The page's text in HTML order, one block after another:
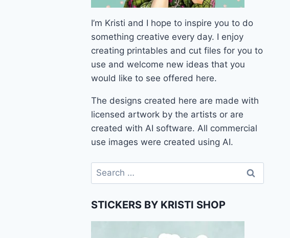
I’m Kristi and I hope to inspire you to do
something creative every day. I enjoy
creating printables and cut files for you to
use and welcome new ideas that you
would like to see offered here.
The designs created here are made with
licensed artwork by the artists or are
created with AI software. All commercial
use images were created using AI.
Search
for:
STICKERS BY KRISTI SHOP